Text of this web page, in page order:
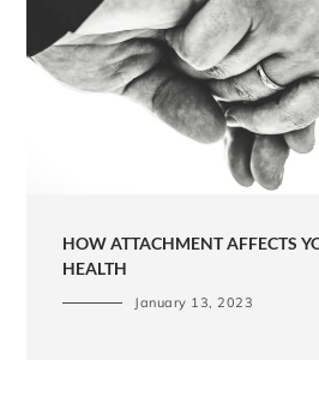
HOW ATTACHMENT AFFECTS
HEALTH
January 13, 2023